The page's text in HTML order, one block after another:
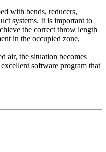
with bends, reducers,
systems. It is important to
the correct throw length
in the occupied zone,
air, the situation becomes
software program that